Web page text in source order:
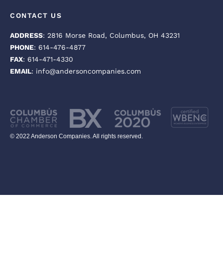
CONTACT US
ADDRESS: 2816 Morse Road, Columbus, OH 43231
PHONE: 614-476-4877
FAX: 614-471-4330
EMAIL: info@andersoncompanies.com
© 2022 Anderson Companies. All rights reserved.